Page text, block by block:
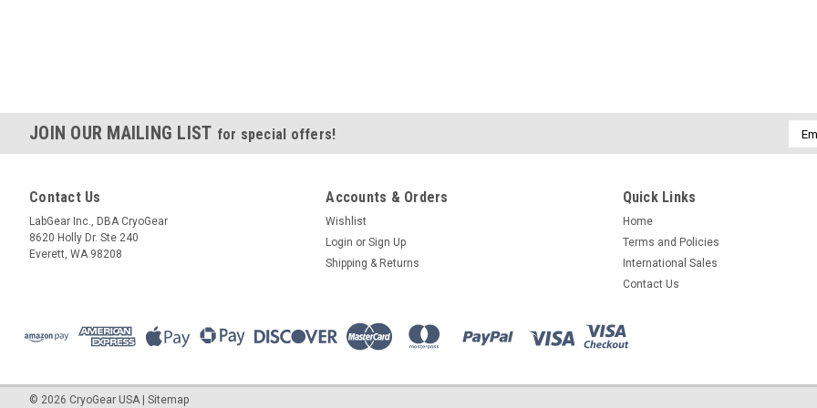
Globe Scientific cap inserts designed
dependable, cost-effective, and
Diamond Essentials Cryogenic...
$16.97
CHOOSE OPTIONS
Globe Scientific
Globe Scientific compatible cap inserts
JOIN OUR MAILING LIST for special offers!
Contact Us
LabGear Inc., DBA CryoGear
8620 Holly Dr. Ste 240
Everett, WA 98208
Accounts & Orders
Wishlist
Login or Sign Up
Shipping & Returns
Quick Links
Home
Terms and Policies
International Sales
Contact Us
© 2026 CryoGear USA Sitemap